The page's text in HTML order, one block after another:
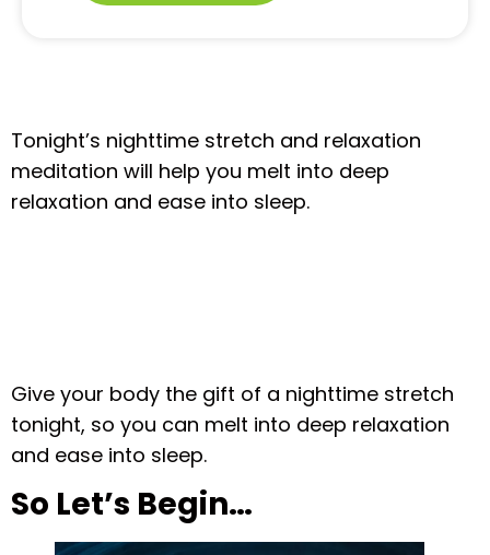
Tonight’s nighttime stretch and relaxation
meditation will help you melt into deep
relaxation and ease into sleep.
Give your body the gift of a nighttime stretch
tonight, so you can melt into deep relaxation
and ease into sleep.
So Let’s Begin…